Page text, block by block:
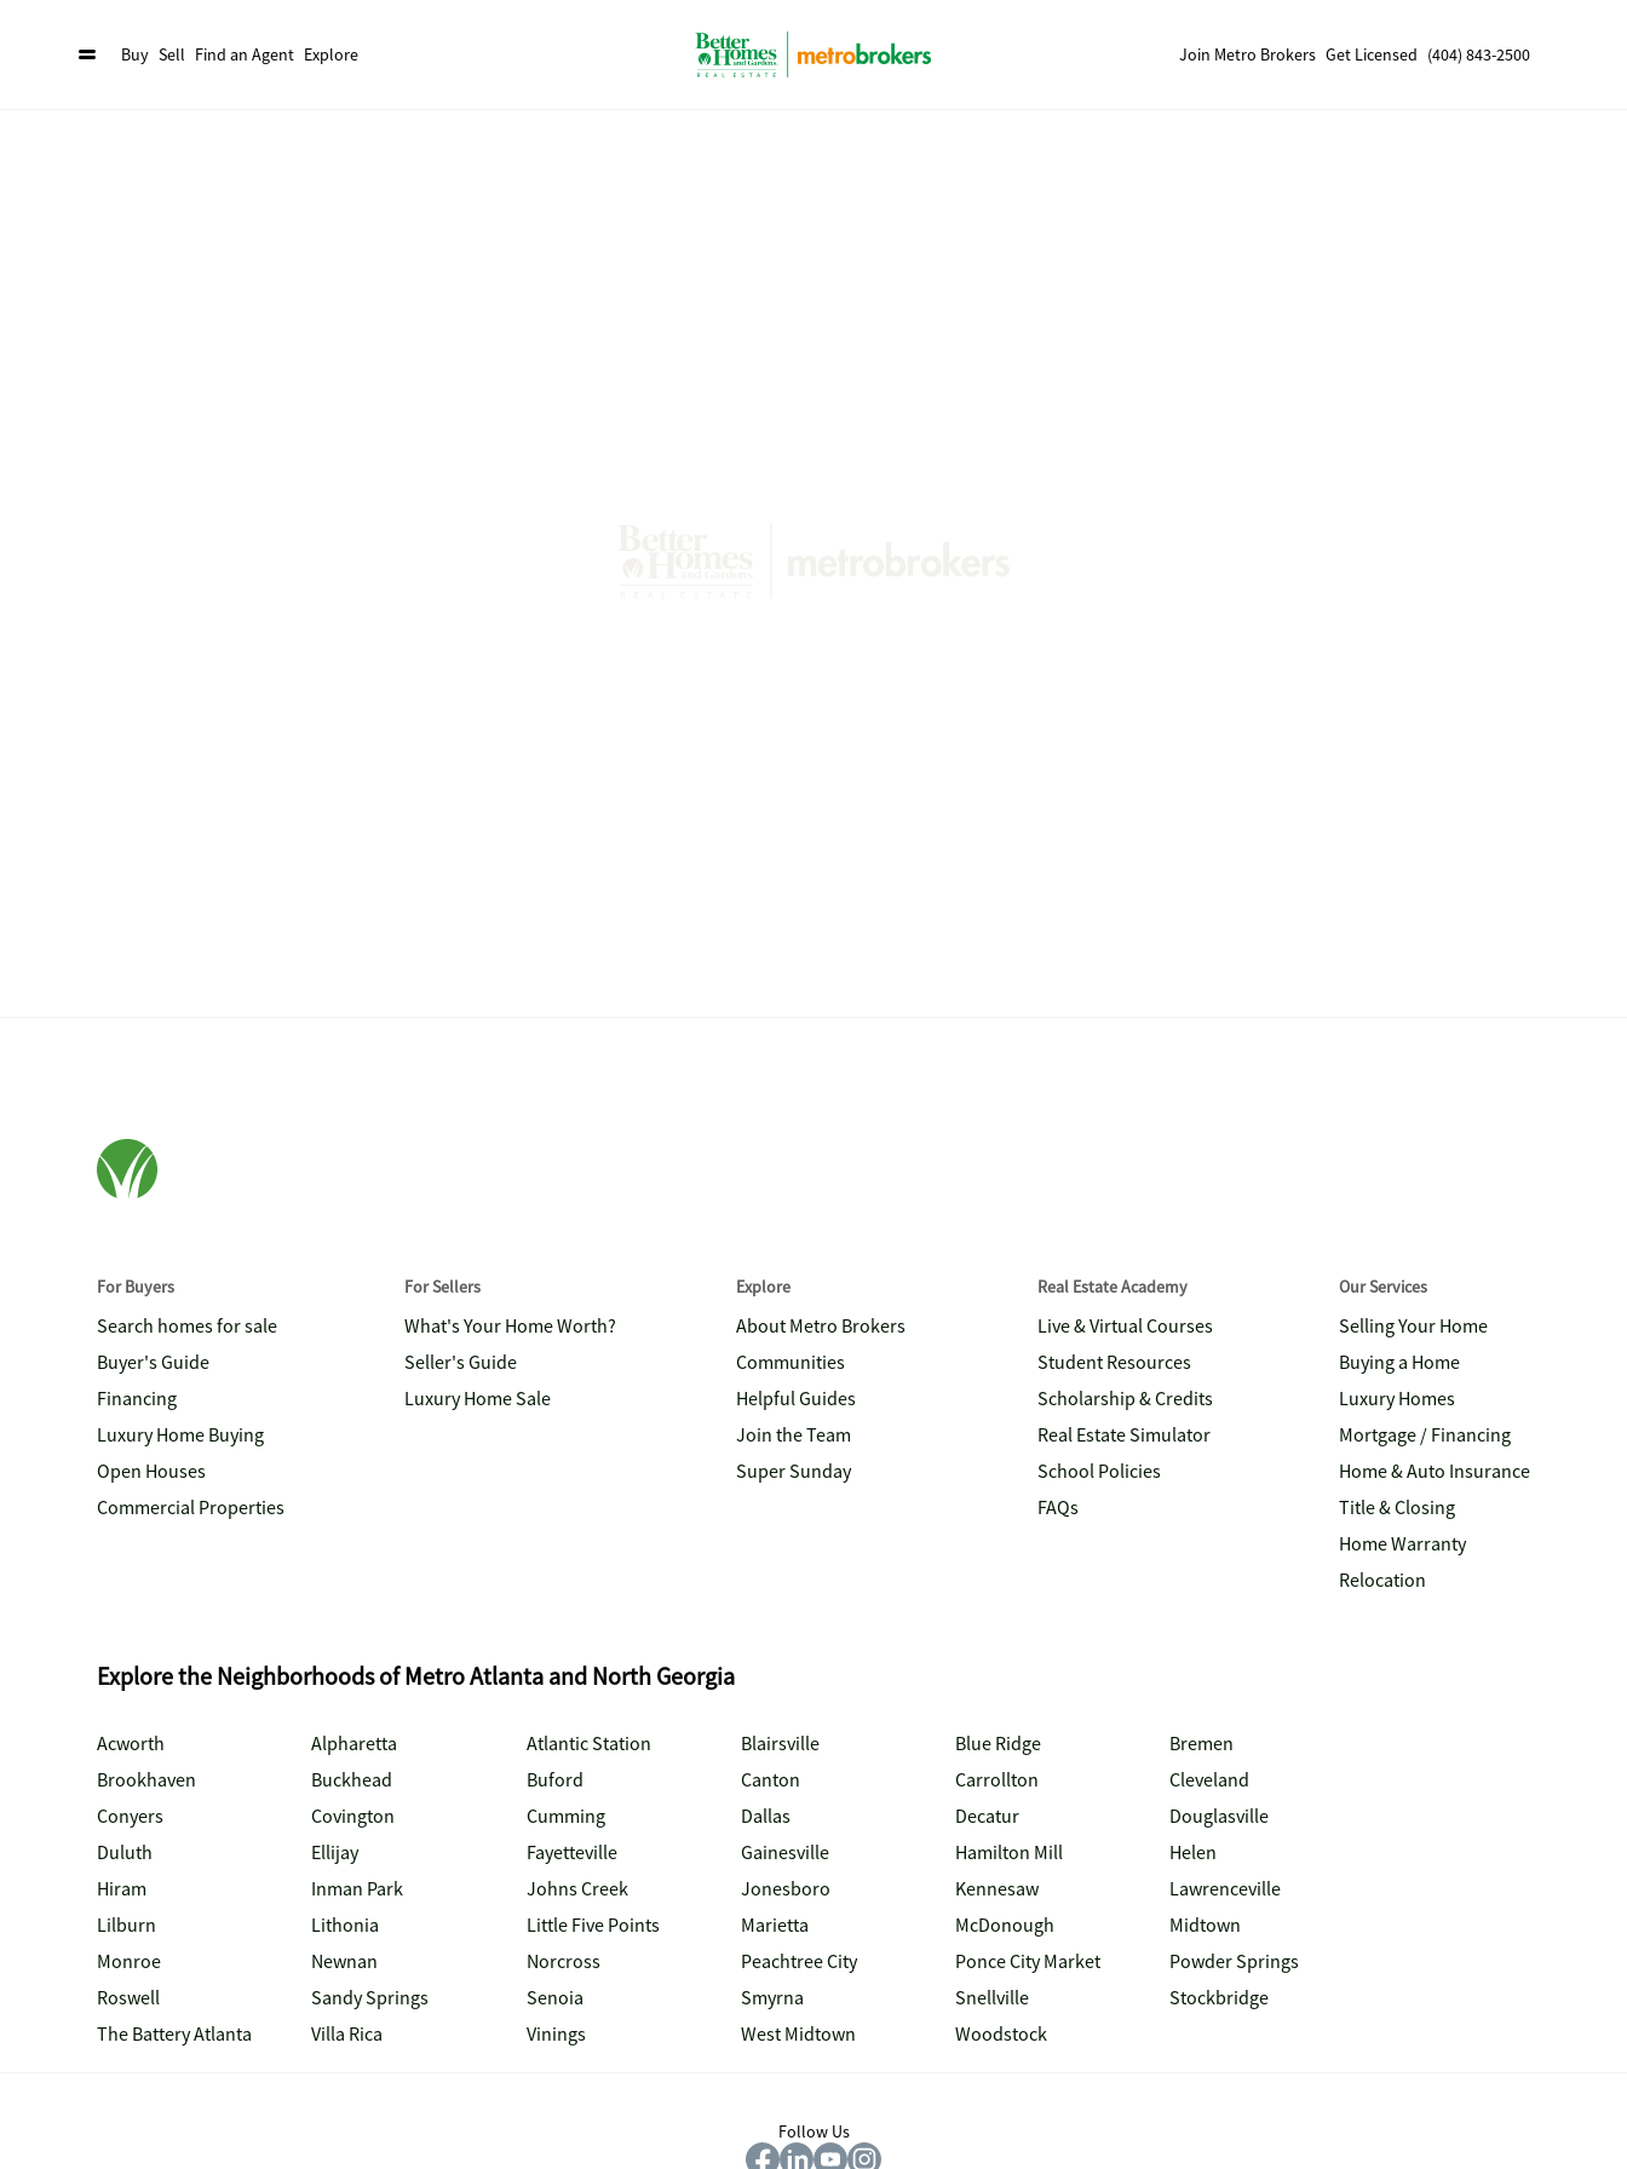
Buy Sell Find an Agent Explore Join Metro Brokers Get Licensed (404) 843-2500
For Buyers
Search homes for sale
Buyer's Guide
Financing
Luxury Home Buying
Open Houses
Commercial Properties
For Sellers
What's Your Home Worth?
Seller's Guide
Luxury Home Sale
Explore
About Metro Brokers
Communities
Helpful Guides
Join the Team
Super Sunday
Real Estate Academy
Live & Virtual Courses
Student Resources
Scholarship & Credits
Real Estate Simulator
School Policies
FAQs
Our Services
Selling Your Home
Buying a Home
Luxury Homes
Mortgage / Financing
Home & Auto Insurance
Title & Closing
Home Warranty
Relocation
Explore the Neighborhoods of Metro Atlanta and North Georgia
Acworth Alpharetta Atlantic Station Blairsville Blue Ridge
Bremen
Brookhaven
Buckhead Buford Canton Carrollton
Cleveland
Conyers
Covington Cumming Dallas Decatur
Douglasville
Duluth
Ellijay Fayetteville Gainesville Hamilton Mill
Helen
Hiram
Inman Park Johns Creek Jonesboro Kennesaw
Lawrenceville
Lilburn
Lithonia Little Five Points Marietta McDonough
Midtown
Monroe
Newnan Norcross Peachtree City Ponce City Market
Powder Springs
Roswell
Sandy Springs Senoia Smyrna Snellville
Stockbridge
The Battery Atlanta
Villa Rica Vinings West Midtown Woodstock
Follow Us